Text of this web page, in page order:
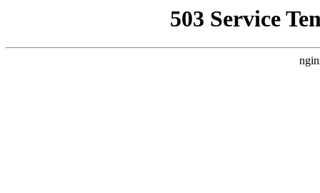
503 Service